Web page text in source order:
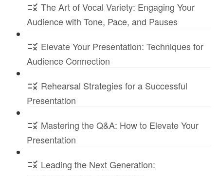
The Art of Vocal Variety: Engaging Your
Audience with Tone, Pace, and Pauses
Elevate Your Presentation: Techniques for
Audience Connection
Rehearsal Strategies for a Successful
Presentation
Mastering the Q&A: How to Elevate Your
Presentation
Leading the Next Generation: